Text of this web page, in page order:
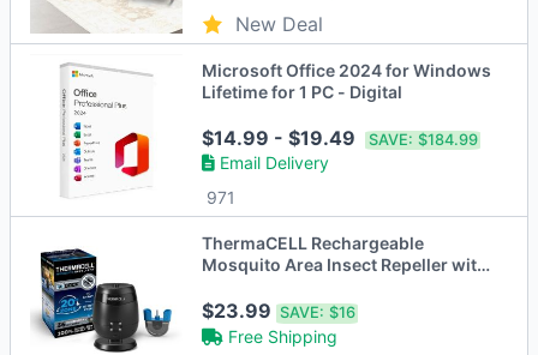
New Deal
Microsoft Office 2024 for Windows
Lifetime for 1 PC - Digital
$14.99 - $19.49 SAVE: $184.99
Email Delivery
971
ThermaCELL Rechargeable
Mosquito Area Insect Repeller with
$23.99SAVE: $16
Free Shipping